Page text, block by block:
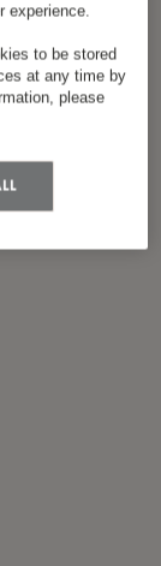
experience.
to be stored
at any time by
please